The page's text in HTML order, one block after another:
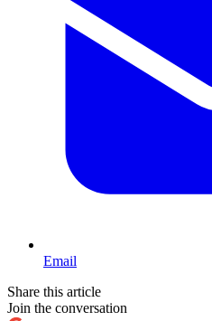
Email
Share this article
Join the conversation